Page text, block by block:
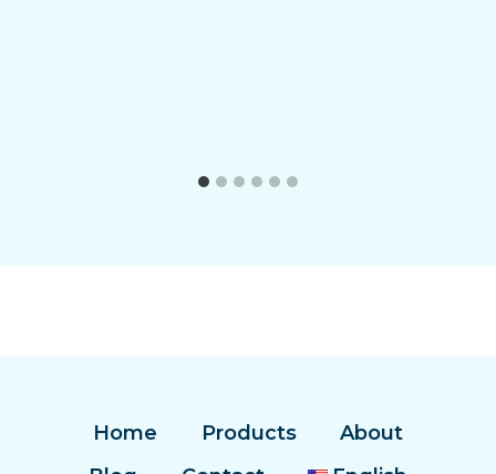
Home Products
About